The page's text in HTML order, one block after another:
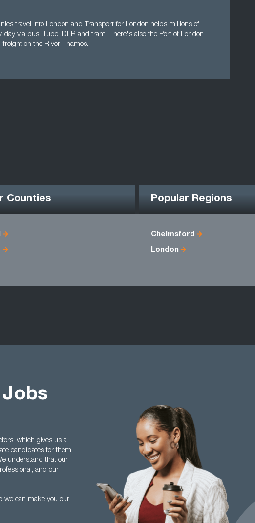
travel into London and Transport for London helps millions of
day via bus, Tube, DLR and tram. There's also the Port of London
on the River Thames.
Counties Popular Regions
Chelmsford
London
which gives us a
candidates for them,
understand that our
and our
we can make you our